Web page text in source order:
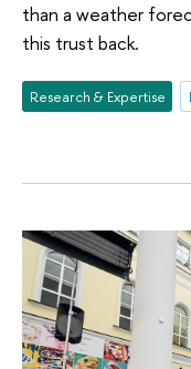
than a weather
this trust back.
Research & Expertise